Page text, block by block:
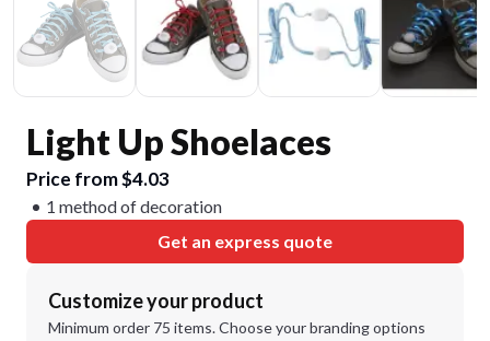
Light Up Shoelaces
Price from $4.03
1 method of decoration
Get an express quote
Customize your product
Minimum order 75 items. Choose your branding options